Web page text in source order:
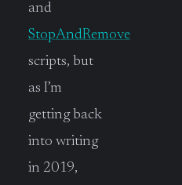
and
StopAndRemove
scripts, but
as I’m
getting back
into writing
in 2019,